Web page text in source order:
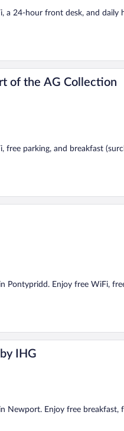
24-hour front desk, and daily
of the AG Collection
free parking, and breakfast
Pontypridd. Enjoy free WiFi,
IHG
Newport. Enjoy free breakfast,